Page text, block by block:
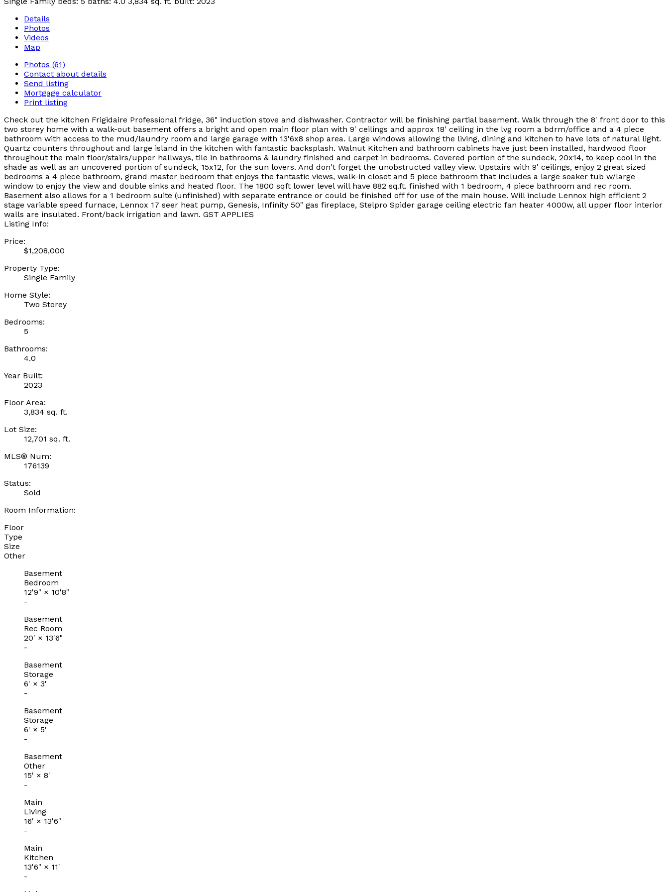
Details
Photos
Videos
Map
Photos (61)
Contact about details
Send listing
Mortgage calculator
Print listing
Check out the kitchen Frigidaire Professional fridge, 36" induction stove and dishwasher. Contractor will be finishing partial basement. Walk through the 8' front door to this
two storey home with a walk-out basement offers a bright and open main floor plan with 9' ceilings and approx 18' ceiling in the lvg room a bdrm/office and a 4 piece
bathroom with access to the mud/laundry room and large garage with 13'6x8 shop area. Large windows allowing the living, dining and kitchen to have lots of natural light.
Quartz counters throughout and large island in the kitchen with fantastic backsplash. Walnut Kitchen and bathroom cabinets have just been installed, hardwood floor
throughout the main floor/stairs/upper hallways, tile in bathrooms & laundry finished and carpet in bedrooms. Covered portion of the sundeck, 20x14, to keep cool in the
shade as well as an uncovered portion of sundeck, 15x12, for the sun lovers. And don't forget the unobstructed valley view. Upstairs with 9' ceilings, enjoy 2 great sized
bedrooms a 4 piece bathroom, grand master bedroom that enjoys the fantastic views, walk-in closet and 5 piece bathroom that includes a large soaker tub w/large
window to enjoy the view and double sinks and heated floor. The 1800 sqft lower level will have 882 sq.ft. finished with 1 bedroom, 4 piece bathroom and rec room.
Basement also allows for a 1 bedroom suite (unfinished) with separate entrance or could be finished off for use of the main house. Will include Lennox high efficient 2
stage variable speed furnace, Lennox 17 seer heat pump, Genesis, Infinity 50" gas fireplace, Stelpro Spider garage ceiling electric fan heater 4000w, all upper floor interior
walls are insulated. Front/back irrigation and lawn. GST APPLIES
Listing Info:
Price:
$1,208,000
Property Type:
Single Family
Home Style:
Two Storey
Bedrooms:
5
Bathrooms:
4.0
Year Built:
2023
Floor Area:
3,834 sq. ft.
Lot Size:
12,701 sq. ft.
MLS® Num:
176139
Status:
Sold
Room Information:
Floor
Type
Size
Other
Basement
Bedroom
12'9" × 10'8"
-
Basement
Rec Room
20' × 13'6"
-
Basement
Storage
6' × 3'
-
Basement
Storage
6' × 5'
-
Basement
Other
15' × 8'
-
Main
Living
16' × 13'6"
-
Main
Kitchen
13'6" × 11'
-